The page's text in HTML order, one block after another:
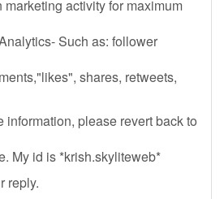
activity for maximum
Such as: follower
shares, retweets,
information, please revert back to
My id is *krish.skyliteweb*
reply.